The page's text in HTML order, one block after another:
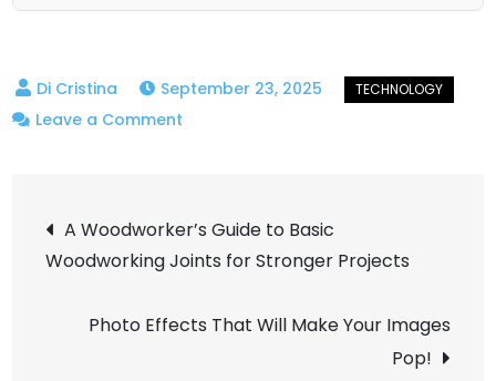
September 23, 2025
Leave a Comment
What
Is
Computing
Post
navigation
A Woodworker’s Guide to Basic
Woodworking Joints for Stronger Projects
Photo Effects That Will Make Your Images
Pop!